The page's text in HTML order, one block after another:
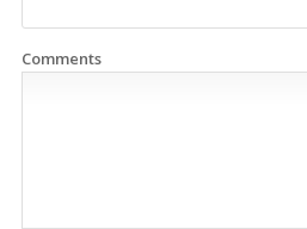
Comments